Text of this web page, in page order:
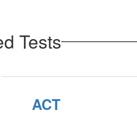
Tests
ACT